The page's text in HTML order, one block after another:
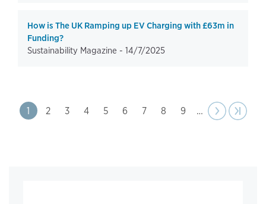
How is The UK Ramping up EV Charging with £63m in
Funding?
Sustainability Magazine - 14/7/2025
Pagination
Page
1 Page
2 Page
3 Page
4 Page
5 Page
6 Page
7 Page
8 Page
9 …
Next
›› Last
›|